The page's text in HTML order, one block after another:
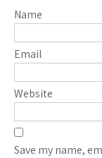
Name
Email
Website
Save my name,